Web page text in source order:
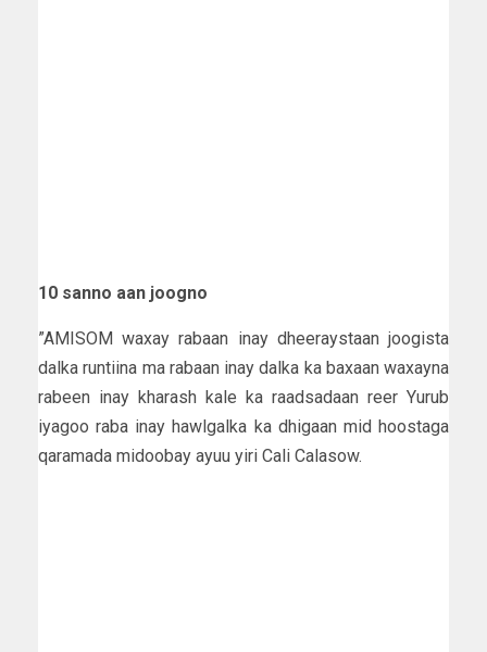
10 sanno aan joogno
”AMISOM waxay rabaan inay dheeraystaan joogista
dalka runtiina ma rabaan inay dalka ka baxaan waxayna
rabeen inay kharash kale ka raadsadaan reer Yurub
iyagoo raba inay hawlgalka ka dhigaan mid hoostaga
qaramada midoobay ayuu yiri Cali Calasow.